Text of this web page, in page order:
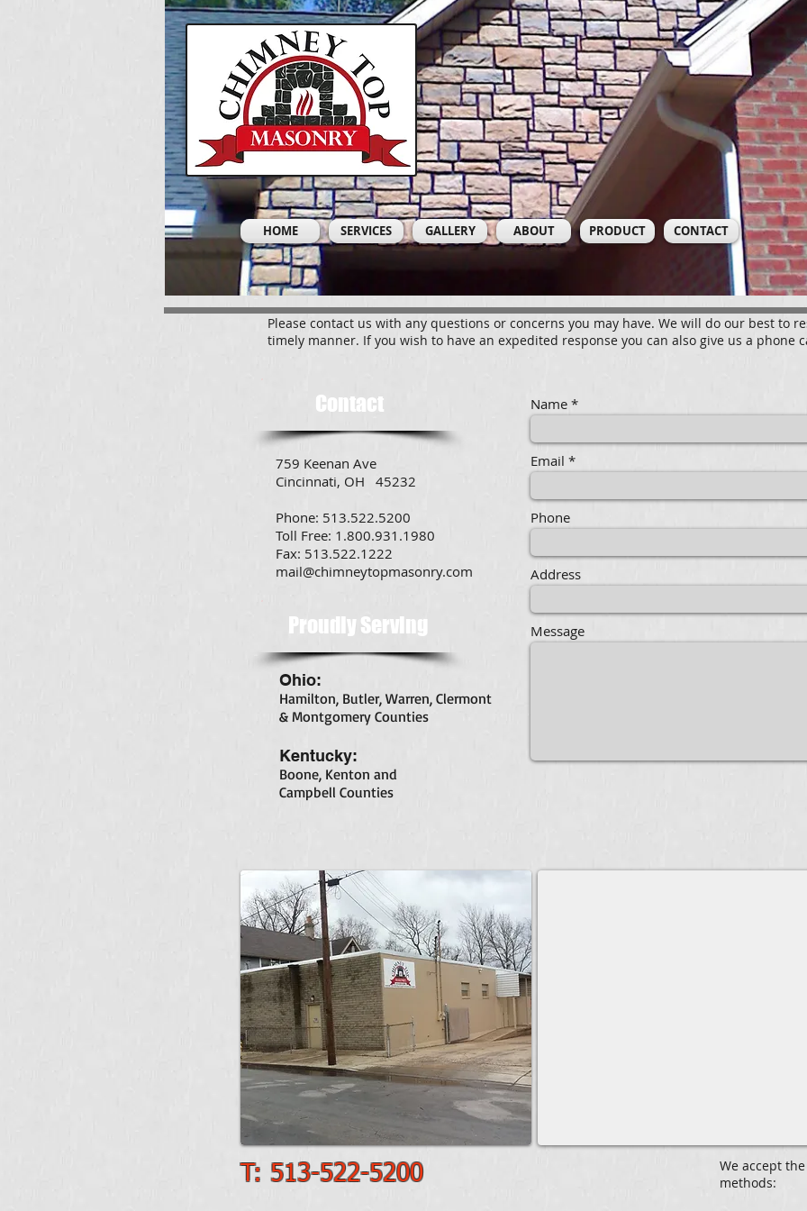
HOME SERVICES GALLERY ABOUT PRODUCT CONTACT
Please contact us with any questions or concerns you may have. We will do our best to
timely manner. If you wish to have an expedited response you can also give us a phone
Contact
759 Keenan Ave
Cincinnati, OH 45232
Phone: 513.522.5200
Toll Free: 1.800.931.1980
Fax: 513.522.1222
mail@chimneytopmasonry.com
Proudly Serving
Ohio:
Hamilton, Butler, Warren, Clermont
& Montgomery Counties
Kentucky:
Boone, Kenton and
Campbell Counties
Name
Email
Phone
Address
Message
T: 513-522-5200
We accept
methods: